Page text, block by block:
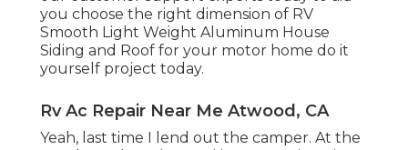
you choose the right dimension of RV
Smooth Light Weight Aluminum House
Siding and Roof for your motor home do it
yourself project today.
Rv Ac Repair Near Me Atwood, CA
Yeah, last time I lend out the camper. At the